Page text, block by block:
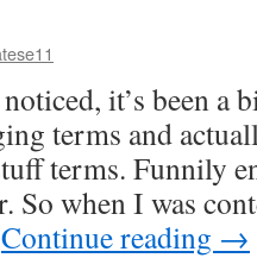
it’s been a
terms and
terms. Funnily
So when I was
Continue reading →